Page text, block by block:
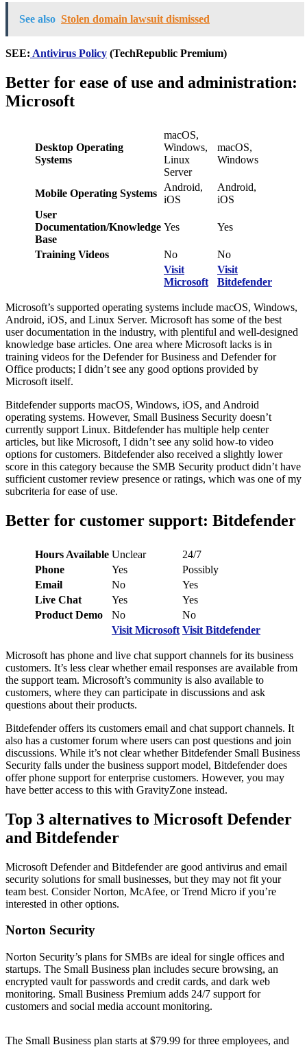
See also Stolen domain lawsuit dismissed
SEE: Antivirus Policy (TechRepublic Premium)
Better for ease of use and administration:
Microsoft
Desktop Operating
Systems
macOS,
Windows,
Linux
Server
macOS,
Windows
Mobile Operating Systems
Android,
iOS
Android,
iOS
User
Documentation/Knowledge
Base
Yes Yes
Training Videos No
No
Visit
Microsoft
Visit
Bitdefender
Microsoft’s supported operating systems include macOS, Windows,
Android, iOS, and Linux Server. Microsoft has some of the best
user documentation in the industry, with plentiful and well-designed
knowledge base articles. One area where Microsoft lacks is in
training videos for the Defender for Business and Defender for
Office products; I didn’t see any good options provided by
Microsoft itself.
Bitdefender supports macOS, Windows, iOS, and Android
operating systems. However, Small Business Security doesn’t
currently support Linux. Bitdefender has multiple help center
articles, but like Microsoft, I didn’t see any solid how-to video
options for customers. Bitdefender also received a slightly lower
score in this category because the SMB Security product didn’t have
sufficient customer review presence or ratings, which was one of my
subcriteria for ease of use.
Better for customer support: Bitdefender
Hours Available Unclear
24/7
Phone
Yes
Possibly
Email
No
Yes
Live Chat
Yes
Yes
Product Demo
No
No
Visit Microsoft Visit Bitdefender
Microsoft has phone and live chat support channels for its business
customers. It’s less clear whether email responses are available from
the support team. Microsoft’s community is also available to
customers, where they can participate in discussions and ask
questions about their products.
Bitdefender offers its customers email and chat support channels. It
also has a customer forum where users can post questions and join
discussions. While it’s not clear whether Bitdefender Small Business
Security falls under the business support model, Bitdefender does
offer phone support for enterprise customers. However, you may
have better access to this with GravityZone instead.
Top 3 alternatives to Microsoft Defender
and Bitdefender
Microsoft Defender and Bitdefender are good antivirus and email
security solutions for small businesses, but they may not fit your
team best. Consider Norton, McAfee, or Trend Micro if you’re
interested in other options.
Norton Security
Norton Security’s plans for SMBs are ideal for single offices and
startups. The Small Business plan includes secure browsing, an
encrypted vault for passwords and credit cards, and dark web
monitoring. Small Business Premium adds 24/7 support for
customers and social media account monitoring.
The Small Business plan starts at $79.99 for three employees, and